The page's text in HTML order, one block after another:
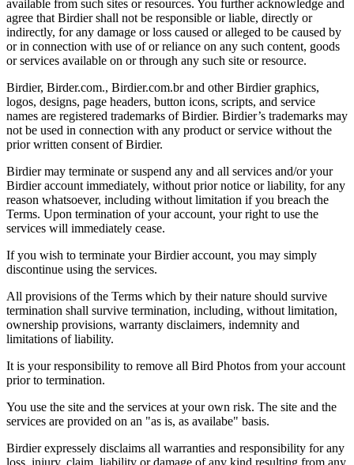
available from such sites or resources. You further acknowledge and
agree that Birdier shall not be responsible or liable, directly or
indirectly, for any damage or loss caused or alleged to be caused by
or in connection with use of or reliance on any such content, goods
or services available on or through any such site or resource.
Birdier, Birder.com., Birdier.com.br and other Birdier graphics,
logos, designs, page headers, button icons, scripts, and service
names are registered trademarks of Birdier. Birdier’s trademarks may
not be used in connection with any product or service without the
prior written consent of Birdier.
Birdier may terminate or suspend any and all services and/or your
Birdier account immediately, without prior notice or liability, for any
reason whatsoever, including without limitation if you breach the
Terms. Upon termination of your account, your right to use the
services will immediately cease.
If you wish to terminate your Birdier account, you may simply
discontinue using the services.
All provisions of the Terms which by their nature should survive
termination shall survive termination, including, without limitation,
ownership provisions, warranty disclaimers, indemnity and
limitations of liability.
It is your responsibility to remove all Bird Photos from your account
prior to termination.
You use the site and the services at your own risk. The site and the
services are provided on an "as is, as availabe" basis.
Birdier expressely disclaims all warranties and responsibility for any
loss, injury, claim, liability or damage of any kind resulting from any